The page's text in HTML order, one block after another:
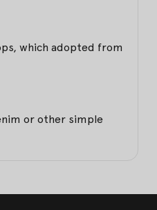
which adopted from
or other simple